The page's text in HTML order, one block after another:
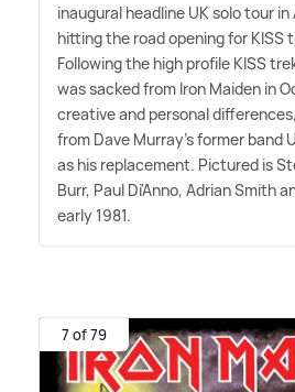
inaugural headline UK solo tour
hitting the road opening for KISS
Following the high profile KISS
was sacked from Iron Maiden in
creative and personal
from Dave Murray's former band
as his replacement. Pictured is
Burr, Paul Di'Anno, Adrian Smith
early 1981.
7 of 79